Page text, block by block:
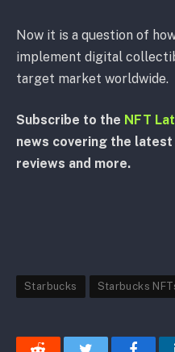
Now it is a question of
implement digital
target market worldwide.
Subscribe to the NFT
news covering the
reviews and more.
Starbucks Starbucks